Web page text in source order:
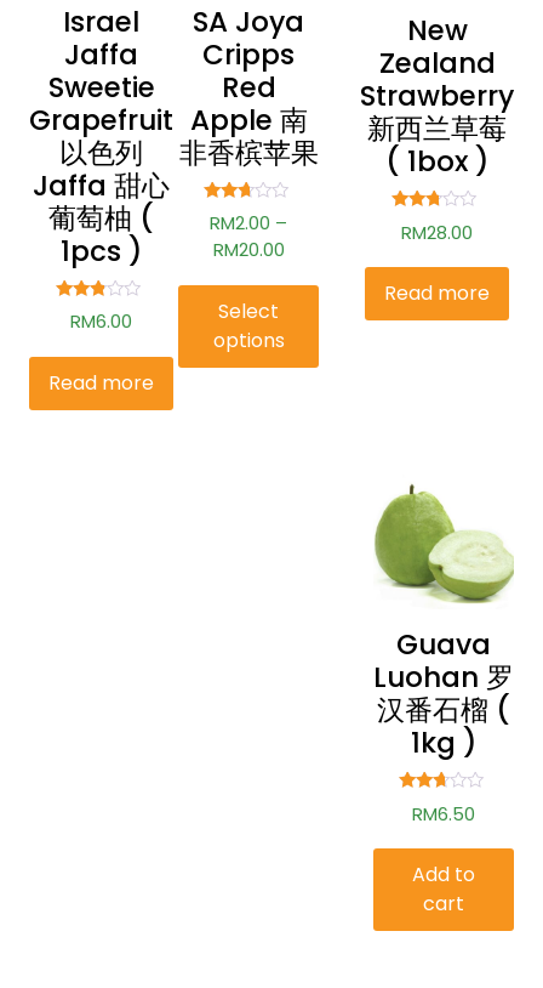
Israel
Jaffa
Sweetie
Grapefruit
以色列
Jaffa 甜心
葡萄柚 (
1pcs )
Rated
2.69
5
RM6.00
Read more
New
Zealand
Strawberry
新西兰草莓
( 1box )
Rated
2.60
5
RM28.00
Read more
SA Joya
Cripps
Red
Apple 南
非香槟苹果
Rated
2.54
out of
5
RM2.00 –
RM20.00
Select
options
Guava
Luohan 罗
汉番石榴 (
1kg )
Rated
2.57
5
RM6.50
Add to
cart